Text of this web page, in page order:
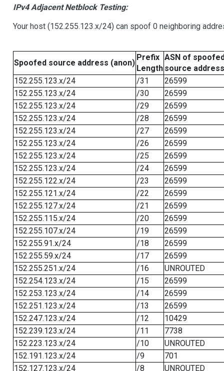
IPv4 Adjacent Netblock Testing:
Your host (152.255.123.x/24) can spoof 0 neighboring
Spoofed source address (anon)
Prefix
Length
ASN of
source address
152.255.123.x/24
/31
26599
152.255.123.x/24
/30
26599
152.255.123.x/24
/29
26599
152.255.123.x/24
/28
26599
152.255.123.x/24
/27
26599
152.255.123.x/24
/26
26599
152.255.123.x/24
/25
26599
152.255.123.x/24
/24
26599
152.255.122.x/24
/23
26599
152.255.121.x/24
/22
26599
152.255.127.x/24
/21
26599
152.255.115.x/24
/20
26599
152.255.107.x/24
/19
26599
152.255.91.x/24
/18
26599
152.255.59.x/24
/17
26599
152.255.251.x/24
/16
UNROUTED
152.254.123.x/24
/15
26599
152.253.123.x/24
/14
26599
152.251.123.x/24
/13
26599
152.247.123.x/24
/12
10429
152.239.123.x/24
/11
7738
152.223.123.x/24
/10
UNROUTED
152.191.123.x/24
/9
701
152.127.123.x/24
/8 UNROUTED